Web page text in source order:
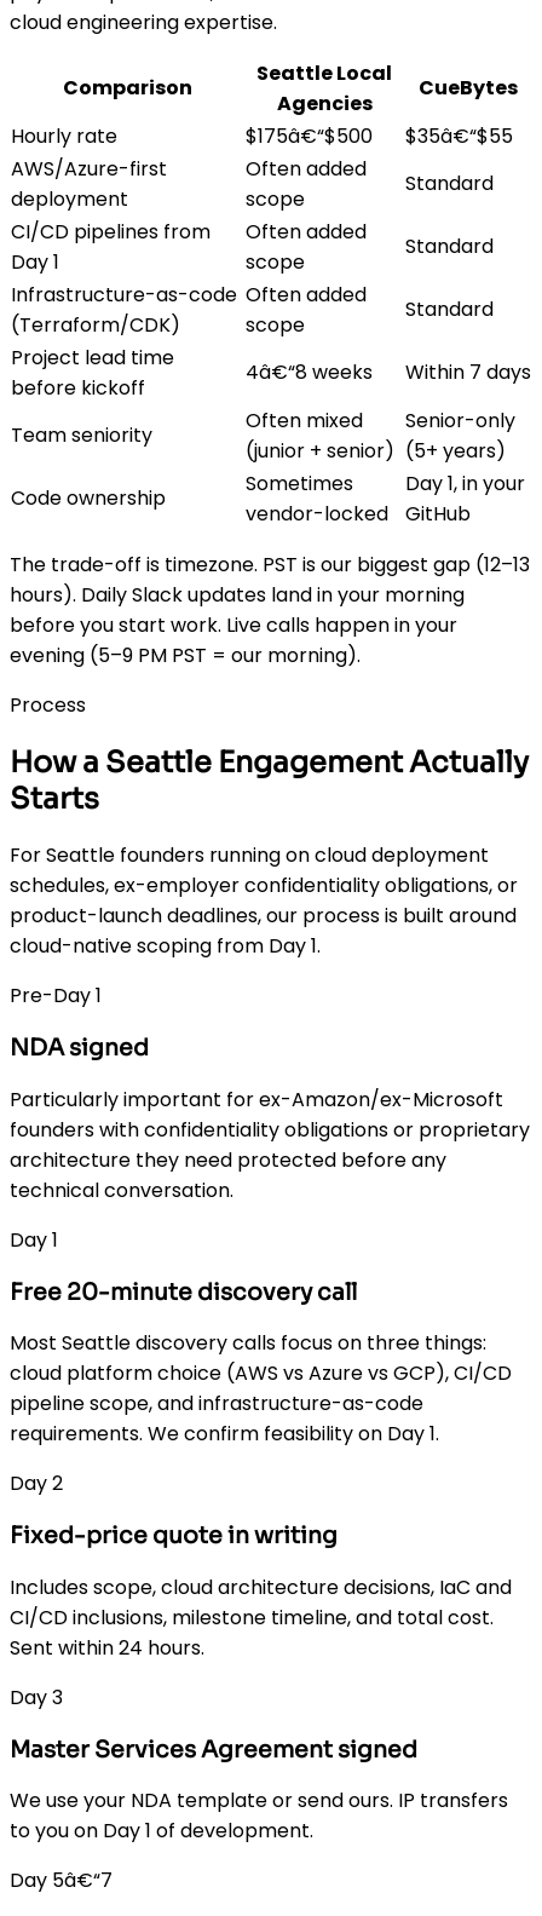
cloud engineering expertise.
Comparison
Seattle Local
Agencies
CueBytes
Hourly rate
$175â€“$500
$35â€“$55
AWS/Azure-first
deployment
Often added
scope
Standard
CI/CD pipelines from
Day 1
Often added
scope
Standard
Infrastructure-as-code
(Terraform/CDK)
Often added
scope
Standard
Project lead time
before kickoff
4â€“8 weeks Within 7 days
Team seniority
Often mixed
(junior + senior)
Senior-only
(5+ years)
Code ownership
Sometimes
vendor-locked
Day 1, in your
GitHub
The trade-off is timezone. PST is our biggest gap (12–13
hours). Daily Slack updates land in your morning
before you start work. Live calls happen in your
evening (5–9 PM PST = our morning).
Process
How a Seattle Engagement Actually
Starts
For Seattle founders running on cloud deployment
schedules, ex-employer confidentiality obligations, or
product-launch deadlines, our process is built around
cloud-native scoping from Day 1.
Pre-Day 1
NDA signed
Particularly important for ex-Amazon/ex-Microsoft
founders with confidentiality obligations or proprietary
architecture they need protected before any
technical conversation.
Day 1
Free 20-minute discovery call
Most Seattle discovery calls focus on three things:
cloud platform choice (AWS vs Azure vs GCP), CI/CD
pipeline scope, and infrastructure-as-code
requirements. We confirm feasibility on Day 1.
Day 2
Fixed-price quote in writing
Includes scope, cloud architecture decisions, IaC and
CI/CD inclusions, milestone timeline, and total cost.
Sent within 24 hours.
Day 3
Master Services Agreement signed
We use your NDA template or send ours. IP transfers
to you on Day 1 of development.
Day 5â€“7